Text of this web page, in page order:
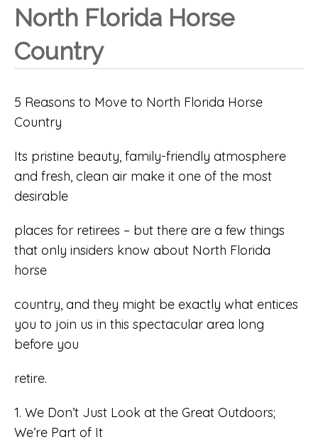
North Florida Horse
Country
5 Reasons to Move to North Florida Horse
Country
Its pristine beauty, family-friendly atmosphere
and fresh, clean air make it one of the most
desirable
places for retirees – but there are a few things
that only insiders know about North Florida
horse
country, and they might be exactly what entices
you to join us in this spectacular area long
before you
retire.
1. We Don’t Just Look at the Great Outdoors;
We’re Part of It